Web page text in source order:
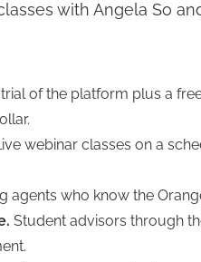
with Angela So
of the platform plus a
webinar classes on a
agents who know the
Student advisors through